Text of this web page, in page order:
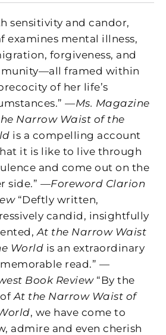
sensitivity and candor,
examines mental illness,
forgiveness, and
framed within
of her life’s
—Ms. Magazine
Narrow Waist of the
is a compelling account
it is like to live through
and come out on the
side.” —Foreword Clarion
“Deftly written,
candid, insightfully
At the Narrow Waist
World is an extraordinary
read.” —
Book Review“By the
At the Narrow Waist of
, we have come to
admire and even cherish